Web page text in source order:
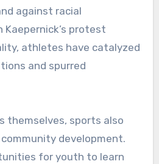
against racial
protest
athletes have catalyzed
and spurred
themselves, sports also
development.
for youth to learn